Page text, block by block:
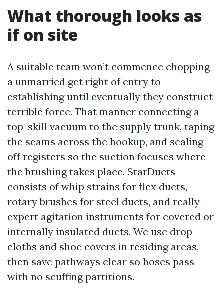
What thorough looks as
if on site
A suitable team won’t commence chopping
a unmarried get right of entry to
establishing until eventually they construct
terrible force. That manner connecting a
top-skill vacuum to the supply trunk, taping
the seams across the hookup, and sealing
off registers so the suction focuses where
the brushing takes place. StarDucts
consists of whip strains for flex ducts,
rotary brushes for steel ducts, and really
expert agitation instruments for covered or
internally insulated ducts. We use drop
cloths and shoe covers in residing areas,
then save pathways clear so hoses pass
with no scuffing partitions.